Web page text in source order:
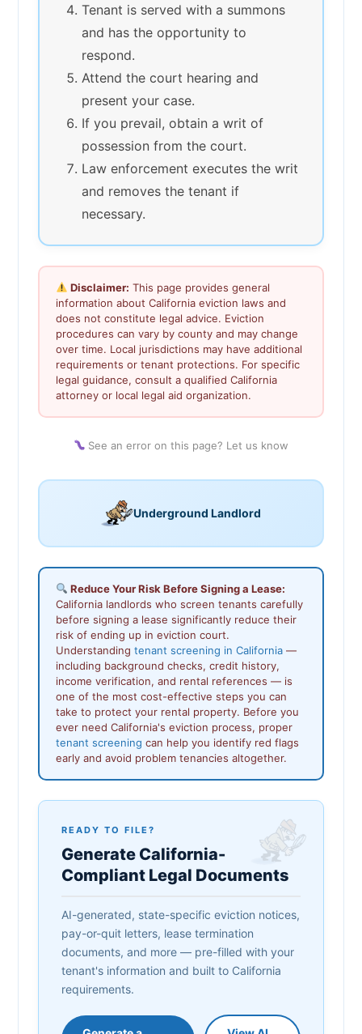
Tenant is served with a summons
and has the opportunity to
respond.
Attend the court hearing and
present your case.
If you prevail, obtain a writ of
possession from the court.
Law enforcement executes the writ
and removes the tenant if
necessary.
Disclaimer: This page provides general
information about California eviction laws and
does not constitute legal advice. Eviction
procedures can vary by county and may change
over time. Local jurisdictions may have additional
requirements or tenant protections. For specific
legal guidance, consult a qualified California
attorney or local legal aid organization.
See an error on this page? Let us know
Underground Landlord
Reduce Your Risk Before Signing a Lease:
California landlords who screen tenants carefully
before signing a lease significantly reduce their
risk of ending up in eviction court.
Understanding tenant screening in California —
including background checks, credit history,
income verification, and rental references — is
one of the most cost-effective steps you can
take to protect your rental property. Before you
ever need California's eviction process, proper
tenant screening can help you identify red flags
early and avoid problem tenancies altogether.
READY TO FILE?
Generate California-
Compliant Legal Documents
AI-generated, state-specific eviction notices,
pay-or-quit letters, lease termination
documents, and more — pre-filled with your
tenant's information and built to California
requirements.